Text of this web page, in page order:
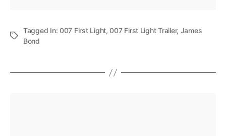
Tagged In:007 First Light,007 First Light Trailer, James
Bond